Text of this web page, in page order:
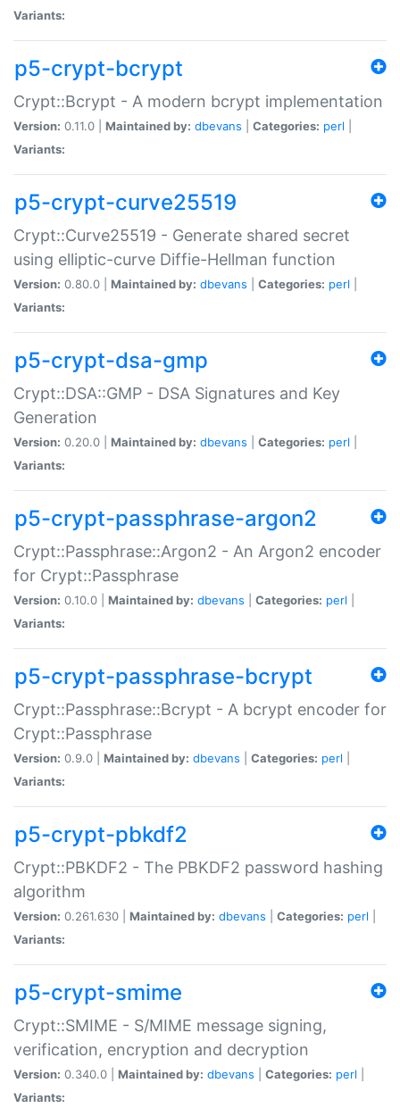
Variants:
p5-crypt-bcrypt
Crypt::Bcrypt - A modern bcrypt implementation
Version: 0.11.0 | Maintained by: dbevans Categories: perl
Variants:
p5-crypt-curve25519
Crypt::Curve25519 - Generate shared secret
using elliptic-curve Diffie-Hellman function
Version: 0.80.0 | Maintained by: dbevans Categories: perl
Variants:
p5-crypt-dsa-gmp
Crypt::DSA::GMP - DSA Signatures and Key
Generation
Version: 0.20.0 | Maintained by: dbevans Categories: perl
Variants:
p5-crypt-passphrase-argon2
Crypt::Passphrase::Argon2 - An Argon2 encoder
for Crypt::Passphrase
Version: 0.10.0 | Maintained by: dbevans Categories: perl
Variants:
p5-crypt-passphrase-bcrypt
Crypt::Passphrase::Bcrypt - A bcrypt encoder for
Crypt::Passphrase
Version: 0.9.0 | Maintained by: dbevans Categories: perl
Variants:
p5-crypt-pbkdf2
Crypt::PBKDF2 - The PBKDF2 password hashing
algorithm
Version: 0.261.630 | Maintained by: dbevans Categories: perl
Variants:
p5-crypt-smime
Crypt::SMIME - S/MIME message signing,
verification, encryption and decryption
Version: 0.340.0 | Maintained by: dbevans Categories: perl
Variants: